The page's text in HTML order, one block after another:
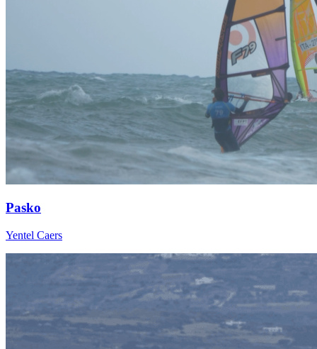
Pasko
Yentel Caers